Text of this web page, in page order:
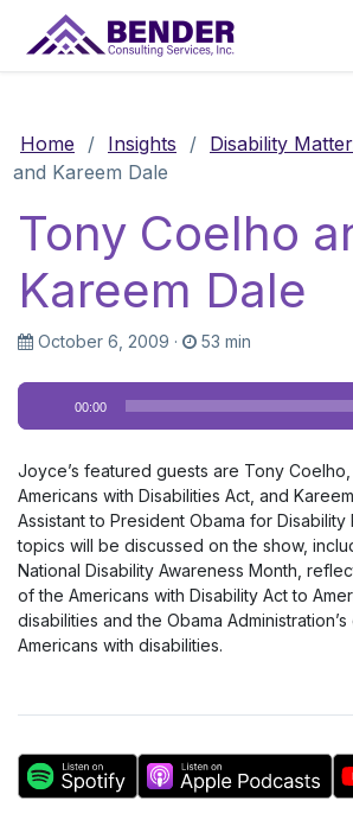
Main Navigation
Home / Insights / Disability
and Kareem Dale
Tony Coelho
Kareem Dale
October 6, 2009 · 53 min
Audio
Player
00:00
Joyce’s featured guests are Tony
Americans with Disabilities Act, and
Assistant to President Obama for
topics will be discussed on the show,
National Disability Awareness Month,
of the Americans with Disability Act to
disabilities and the Obama
Americans with disabilities.